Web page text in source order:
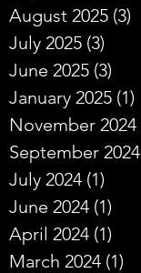
August 2025 (3)
July 2025 (3)
June 2025 (3)
January 2025 (1)
November 2024
September 2024
July 2024 (1)
June 2024 (1)
April 2024 (1)
March 2024 (1)